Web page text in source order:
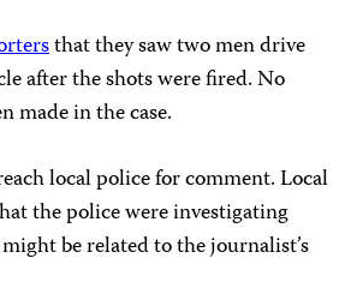
that they saw two men drive
after the shots were fired. No
made in the case.
local police for comment. Local
the police were investigating
be related to the journalist’s